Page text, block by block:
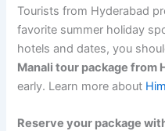
Tourists from Hyderabad
favorite summer holiday
hotels and dates, you
Manali tour package from
early. Learn more about
Reserve your package